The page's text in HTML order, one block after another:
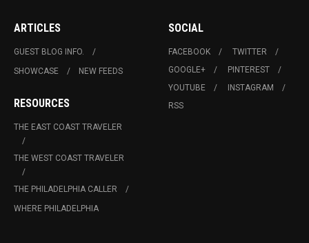
ARTICLES
GUEST BLOG INFO.
SHOWCASE
NEW FEEDS
RESOURCES
THE EAST COAST TRAVELER
THE WEST COAST TRAVELER
THE PHILADELPHIA CALLER
WHERE PHILADELPHIA
SOCIAL
FACEBOOK
TWITTER
GOOGLE+
PINTEREST
YOUTUBE
INSTAGRAM
RSS